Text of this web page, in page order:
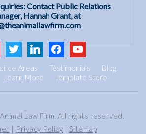
Contact Public Relations
Hannah Grant, at
twitter linkedinfacebookyoutube
Areas Testimonials
Blog
Learn More Template Store
Law Firm. All rights reserved.
Privacy Policy Sitemap